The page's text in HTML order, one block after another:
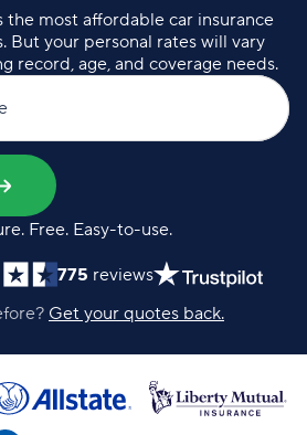
most affordable car insurance
But your personal rates will vary
record, age, and coverage needs.
Free. Easy-to-use.
775 reviews
Get your quotes back.